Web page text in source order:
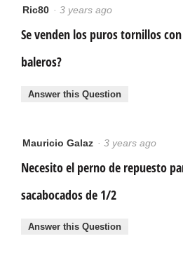
Ric80 · 3 years ago
Se venden los puros tornillos
baleros?
Answer this Question
Mauricio Galaz · 3 years ago
Necesito el perno de repuesto
sacabocados de 1/2
Answer this Question